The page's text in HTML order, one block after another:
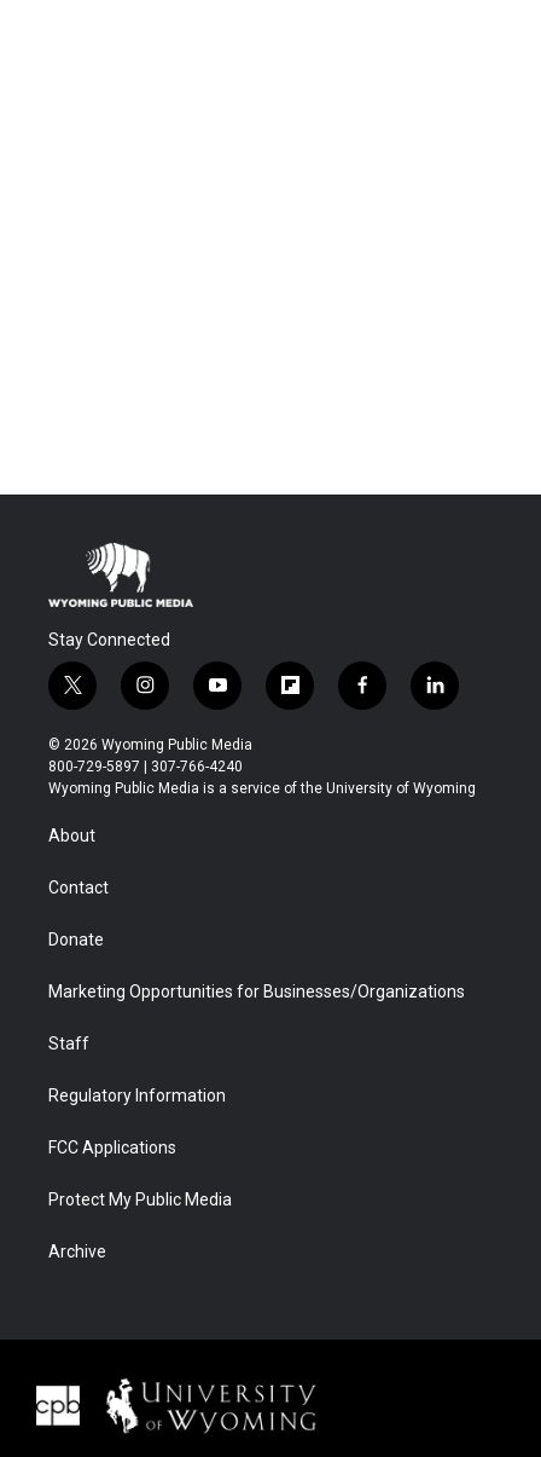
Stay Connected
t
w
i
t
t
r
i
n
s
t
a
y
o
u
t
u
f
l
b
f
a
b
l
i
e
© 2026 Wyoming Public Media
800-729-5897 | 307-766-4240
Wyoming Public Media is a service of the University of Wyoming
About
Contact
Donate
Marketing Opportunities for Businesses/Organizations
Staff
Regulatory Information
FCC Applications
Protect My Public Media
Archive